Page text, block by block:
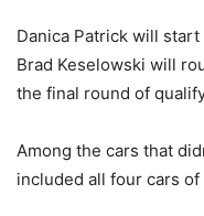
Danica Patrick will start
Brad Keselowski will
the final round of
Among the cars that
included all four cars